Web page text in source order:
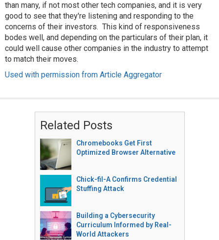
than many, if not most other tech companies, and it is very
good to see that they're listening and responding to the
concerns of their investors. This kind of responsiveness
bodes well, and depending on the particulars of their plan, it
could well cause other companies in the industry to attempt
to match their moves.
Used with permission from Article Aggregator
Related Posts
Chromebooks Get First
Optimized Browser Alternative
Chick-fil-A Confirms Credential
Stuffing Attack
Building a Cybersecurity
Curriculum Informed by Real-
World Attackers